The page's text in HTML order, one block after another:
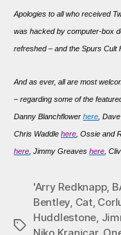
Apologies to all who received
was hacked by computer-box
refreshed – and the Spurs Cult
And as ever, all are most
– regarding some of the
Danny Blanchflower here ,
Chris Waddle here , Ossie and
here , Jimmy Greaves here ,
Tags
'Arry Redknapp,
Bentley Cat,
Huddlestone
Niko Kranjcar,